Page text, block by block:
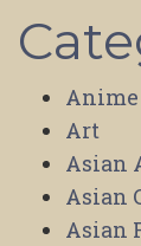
Anime
Art
Asian
Asian
Asian